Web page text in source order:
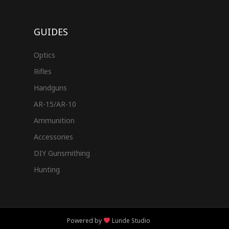
GUIDES
Optics
Rifles
Handguns
AR-15/AR-10
Ammunition
Accessories
DIY Gunsmithing
Hunting
Powered by Lunde Studio